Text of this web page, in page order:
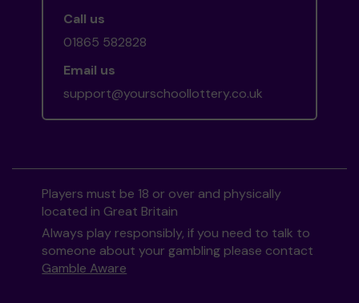
Call us
01865 582828
Email us
support@yourschoollottery.co.uk
Players must be 18 or over and physically
located in Great Britain
Always play responsibly, if you need to talk to
someone about your gambling please contact
Gamble Aware